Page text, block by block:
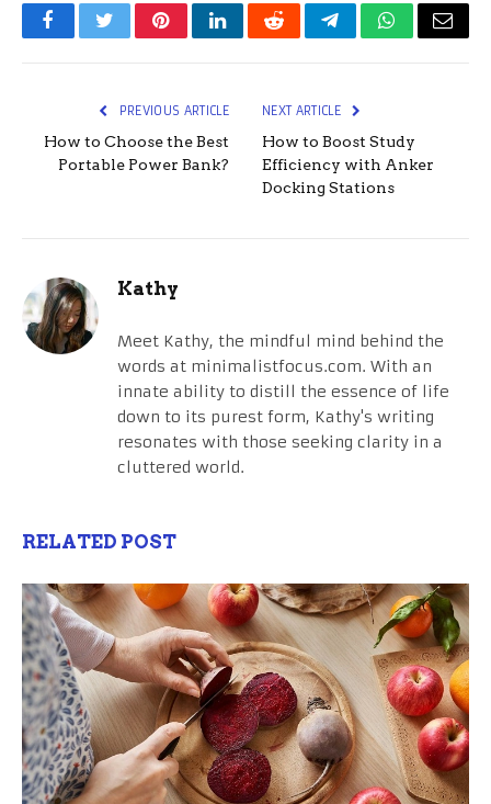
FacebookTwitterPinterestLinkedInRedditTelegramWhatsApp
Email
PREVIOUS ARTICLE
How to Choose the Best
Portable Power Bank?
NEXT ARTICLE
How to Boost Study
Efficiency with Anker
Docking Stations
Kathy
Meet Kathy, the mindful mind behind the
words at minimalistfocus.com. With an
innate ability to distill the essence of life
down to its purest form, Kathy's writing
resonates with those seeking clarity in a
cluttered world.
RELATED POST